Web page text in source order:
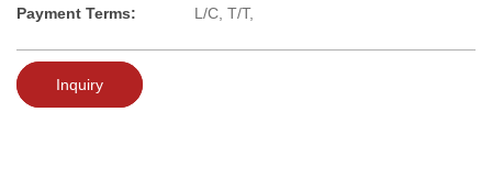
Payment Terms:
L/C, T/T,
Inquiry